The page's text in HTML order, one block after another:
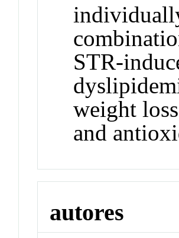
STR-
weight
and
autores